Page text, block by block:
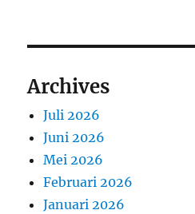
Archives
Juli 2026
Juni 2026
Mei 2026
Februari 2026
Januari 2026